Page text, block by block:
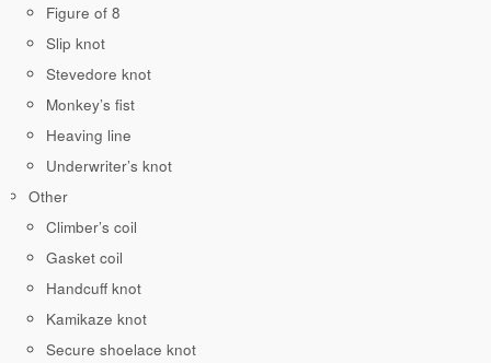
Figure of 8
Slip knot
Stevedore knot
Monkey’s fist
Heaving line
Underwriter’s knot
Other
Climber’s coil
Gasket coil
Handcuff knot
Kamikaze knot
Secure shoelace knot